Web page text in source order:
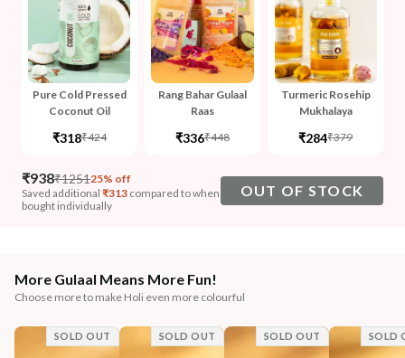
NODAL OFFICER DETAIL
Madhuri Pandey madhuri@nathabit.in
Pure Cold Pressed
Coconut Oil
₹318₹424
Rang Bahar Gulaal
Raas
₹336₹448
Turmeric Rosehip
Mukhalaya
₹284₹379
₹938₹125125% off
Saved additional ₹313 compared to when
bought individually
OUT OF STOCK
More Gulaal Means More Fun!
Choose more to make Holi even more colourful
SOLD OUT SOLD OUT SOLD OUT SOLD